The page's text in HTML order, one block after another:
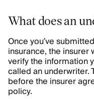
What does an
Once you’ve
insurance, the
verify the information
called an underwriter.
before the insurer
policy.